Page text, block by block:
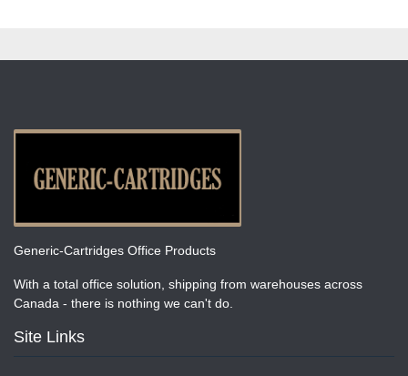
Generic-Cartridges Office Products
With a total office solution, shipping from warehouses across
Canada - there is nothing we can't do.
Site Links